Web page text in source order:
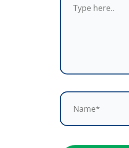
here..
Name*